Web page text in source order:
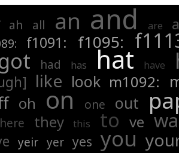
ah all an and are
f1091: f1095:
had has hat have
like look m1092:
oh on one out
they this to ve
yeir yer yes you